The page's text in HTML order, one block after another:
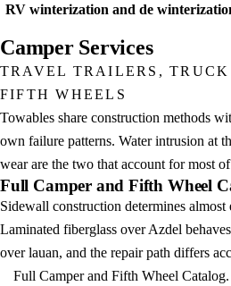
RV winterization and de
Camper Services
TRAVEL TRAILERS, TRUCK
FIFTH WHEELS
Towables share construction methods
own failure patterns. Water intrusion at
wear are the two that account for most
Full Camper and Fifth Wheel
Sidewall construction determines
Laminated fiberglass over Azdel
over lauan, and the repair path differs
Full Camper and Fifth Wheel Catalog.